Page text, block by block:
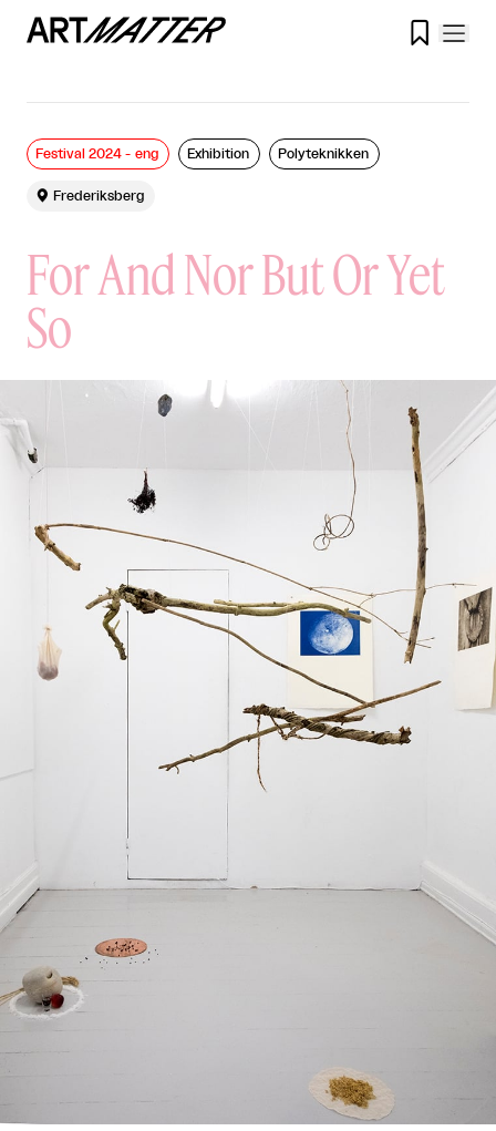

For And Nor But Or Yet
So
Festival 2024 - eng Exhibition Polyteknikken
 Frederiksberg